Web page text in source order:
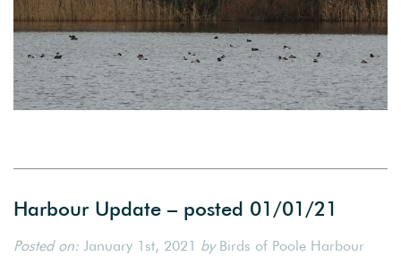
Harbour Update – posted 01/01/21
Posted on: January 1st, 2021 byBirds of Poole Harbour